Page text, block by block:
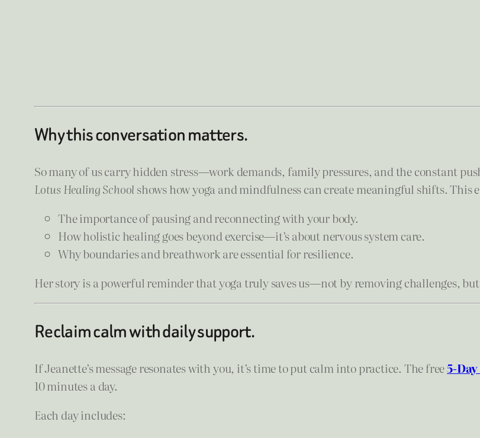
Why this conversation matters.
So many of us carry hidden stress—work demands, family pressures, and the constant
Lotus Healing School shows how yoga and mindfulness can create meaningful shifts. This
The importance of pausing and reconnecting with your body.
How holistic healing goes beyond exercise—it’s about nervous system care.
Why boundaries and breathwork are essential for resilience.
Her story is a powerful reminder that yoga truly saves us—not by removing challenges,
Reclaim calm with daily support.
If Jeanette’s message resonates with you, it’s time to put calm into practice. The free5-
10 minutes a day.
Each day includes: